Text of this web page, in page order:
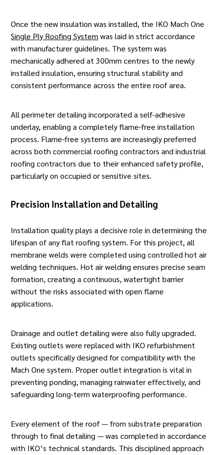
Once the new insulation was installed, the IKO Mach One
Single Ply Roofing System was laid in strict accordance
with manufacturer guidelines. The system was
mechanically adhered at 300mm centres to the newly
installed insulation, ensuring structural stability and
consistent performance across the entire roof area.
All perimeter detailing incorporated a self-adhesive
underlay, enabling a completely flame-free installation
process. Flame-free systems are increasingly preferred
across both commercialroofing contractors and industrial
roofing contractors due to their enhanced safety profile,
particularly on occupied or sensitive sites.
Precision Installation and Detailing
Installation quality plays a decisive role in determining the
lifespan of anyflat roofing system. For this project, all
membrane welds were completed using controlled hot air
welding techniques. Hot air welding ensures precise seam
formation, creating a continuous, watertight barrier
without the risks associated with open flame
applications.
Drainage and outlet detailing were also fully upgraded.
Existing outlets were replaced with IKO refurbishment
outlets specifically designed for compatibility with the
Mach One system. Proper outlet integration is vital in
preventing ponding, managing rainwater effectively, and
safeguarding long-term waterproofing performance.
Every element of the roof — from substrate preparation
through to final detailing — was completed in accordance
with IKO’s technical standards. This disciplined approach